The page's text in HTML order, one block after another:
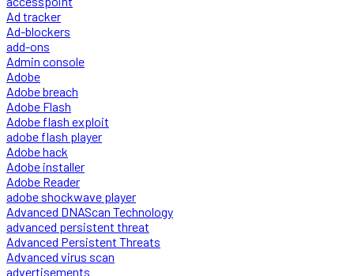
Ad tracker
Ad-blockers
add-ons
Admin console
Adobe
Adobe breach
Adobe Flash
Adobe flash exploit
adobe flash player
Adobe hack
Adobe installer
Adobe Reader
adobe shockwave player
Advanced DNAScan Technology
advanced persistent threat
Advanced Persistent Threats
Advanced virus scan
advertisements